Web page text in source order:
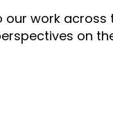
leprosy still
our work
on